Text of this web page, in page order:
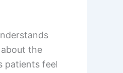
the
patients feel